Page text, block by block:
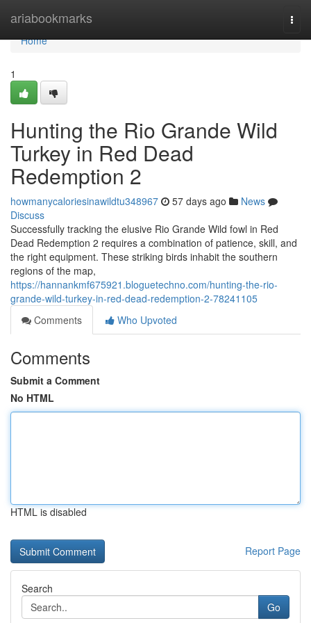
ariabookmarks
Home
Home
1
Hunting the Rio Grande Wild
Turkey in Red Dead
Redemption 2
howmanycaloriesinawildtu348967 57 days ago
News
Discuss
Successfully tracking the elusive Rio Grande Wild fowl in Red
Dead Redemption 2 requires a combination of patience, skill, and
the right equipment. These striking birds inhabit the southern
regions of the map,
https://hannankmf675921.bloguetechno.com/hunting-the-rio-
grande-wild-turkey-in-red-dead-redemption-2-78241105
Comments
Who Upvoted
Comments
Submit a Comment
No HTML
HTML is disabled
Report Page
Search
Go